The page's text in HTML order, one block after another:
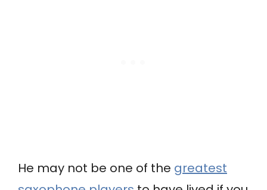
He may not be one of the greatest